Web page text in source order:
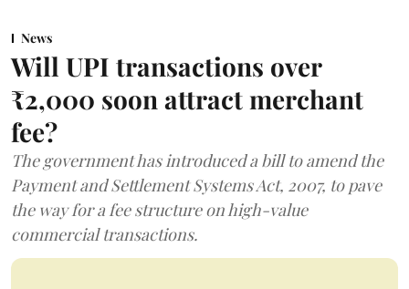
News
Will UPI transactions over
₹2,000 soon attract merchant
fee?
The government has introduced a bill to amend the
Payment and Settlement Systems Act, 2007, to pave
the way for a fee structure on high-value
commercial transactions.